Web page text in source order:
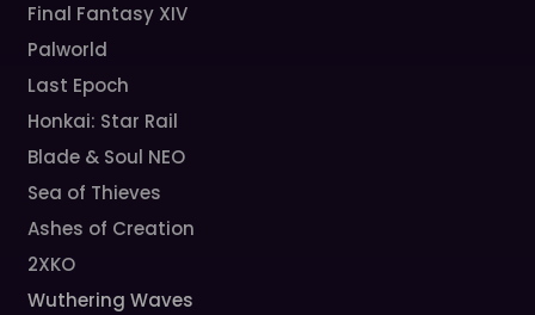
Final Fantasy XIV
Palworld
Last Epoch
Honkai: Star Rail
Blade & Soul NEO
Sea of Thieves
Ashes of Creation
2XKO
Wuthering Waves